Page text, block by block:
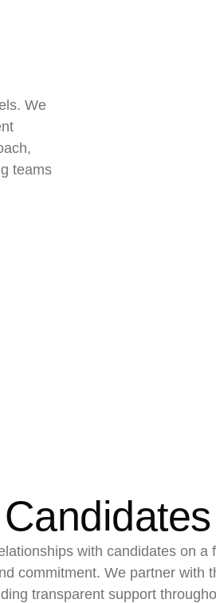
We
teams
with candidates on a
commitment. We partner with
transparent support